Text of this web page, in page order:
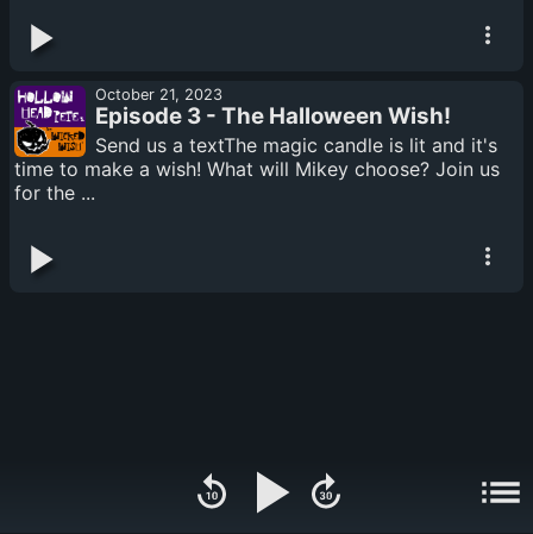
October 21, 2023
Episode 3 - The Halloween Wish!
Send us a textThe magic candle is lit and it's
time to make a wish! What will Mikey choose? Join us
for the ...